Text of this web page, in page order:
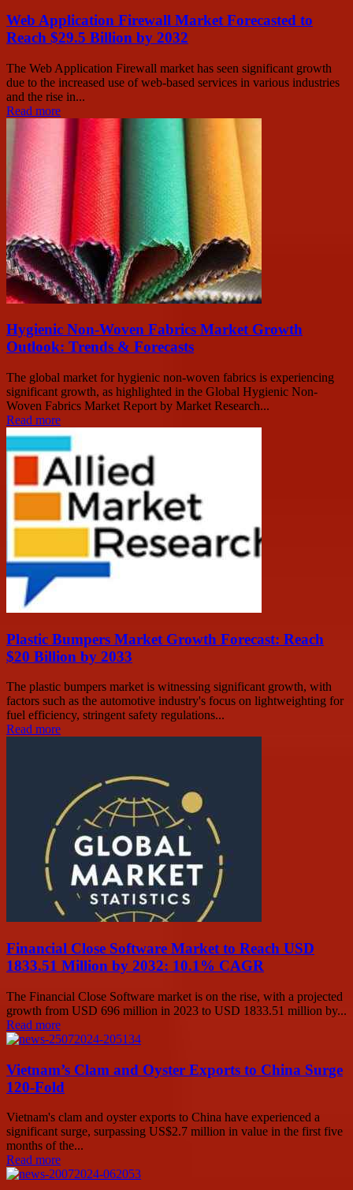
Web Application Firewall Market Forecasted to
Reach $29.5 Billion by 2032
The Web Application Firewall market has seen significant growth
due to the increased use of web-based services in various industries
and the rise in...
Read more
Hygienic Non-Woven Fabrics Market Growth
Outlook: Trends & Forecasts
The global market for hygienic non-woven fabrics is experiencing
significant growth, as highlighted in the Global Hygienic Non-
Woven Fabrics Market Report by Market Research...
Read more
Plastic Bumpers Market Growth Forecast: Reach
$20 Billion by 2033
The plastic bumpers market is witnessing significant growth, with
factors such as the automotive industry's focus on lightweighting for
fuel efficiency, stringent safety regulations...
Read more
Financial Close Software Market to Reach USD
1833.51 Million by 2032: 10.1% CAGR
The Financial Close Software market is on the rise, with a projected
growth from USD 696 million in 2023 to USD 1833.51 million by...
Read more
Vietnam’s Clam and Oyster Exports to China Surge
120-Fold
Vietnam's clam and oyster exports to China have experienced a
significant surge, surpassing US$2.7 million in value in the first five
months of the...
Read more